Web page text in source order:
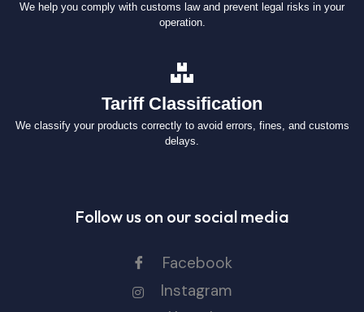
We help you comply with customs law and prevent legal risks in your
operation.
Tariff Classification
We classify your products correctly to avoid errors, fines, and customs
delays.
Follow us on our social media
Facebook
Instagram